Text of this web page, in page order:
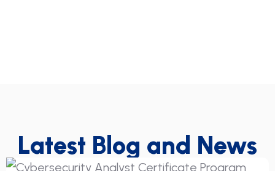
Latest Blog and News